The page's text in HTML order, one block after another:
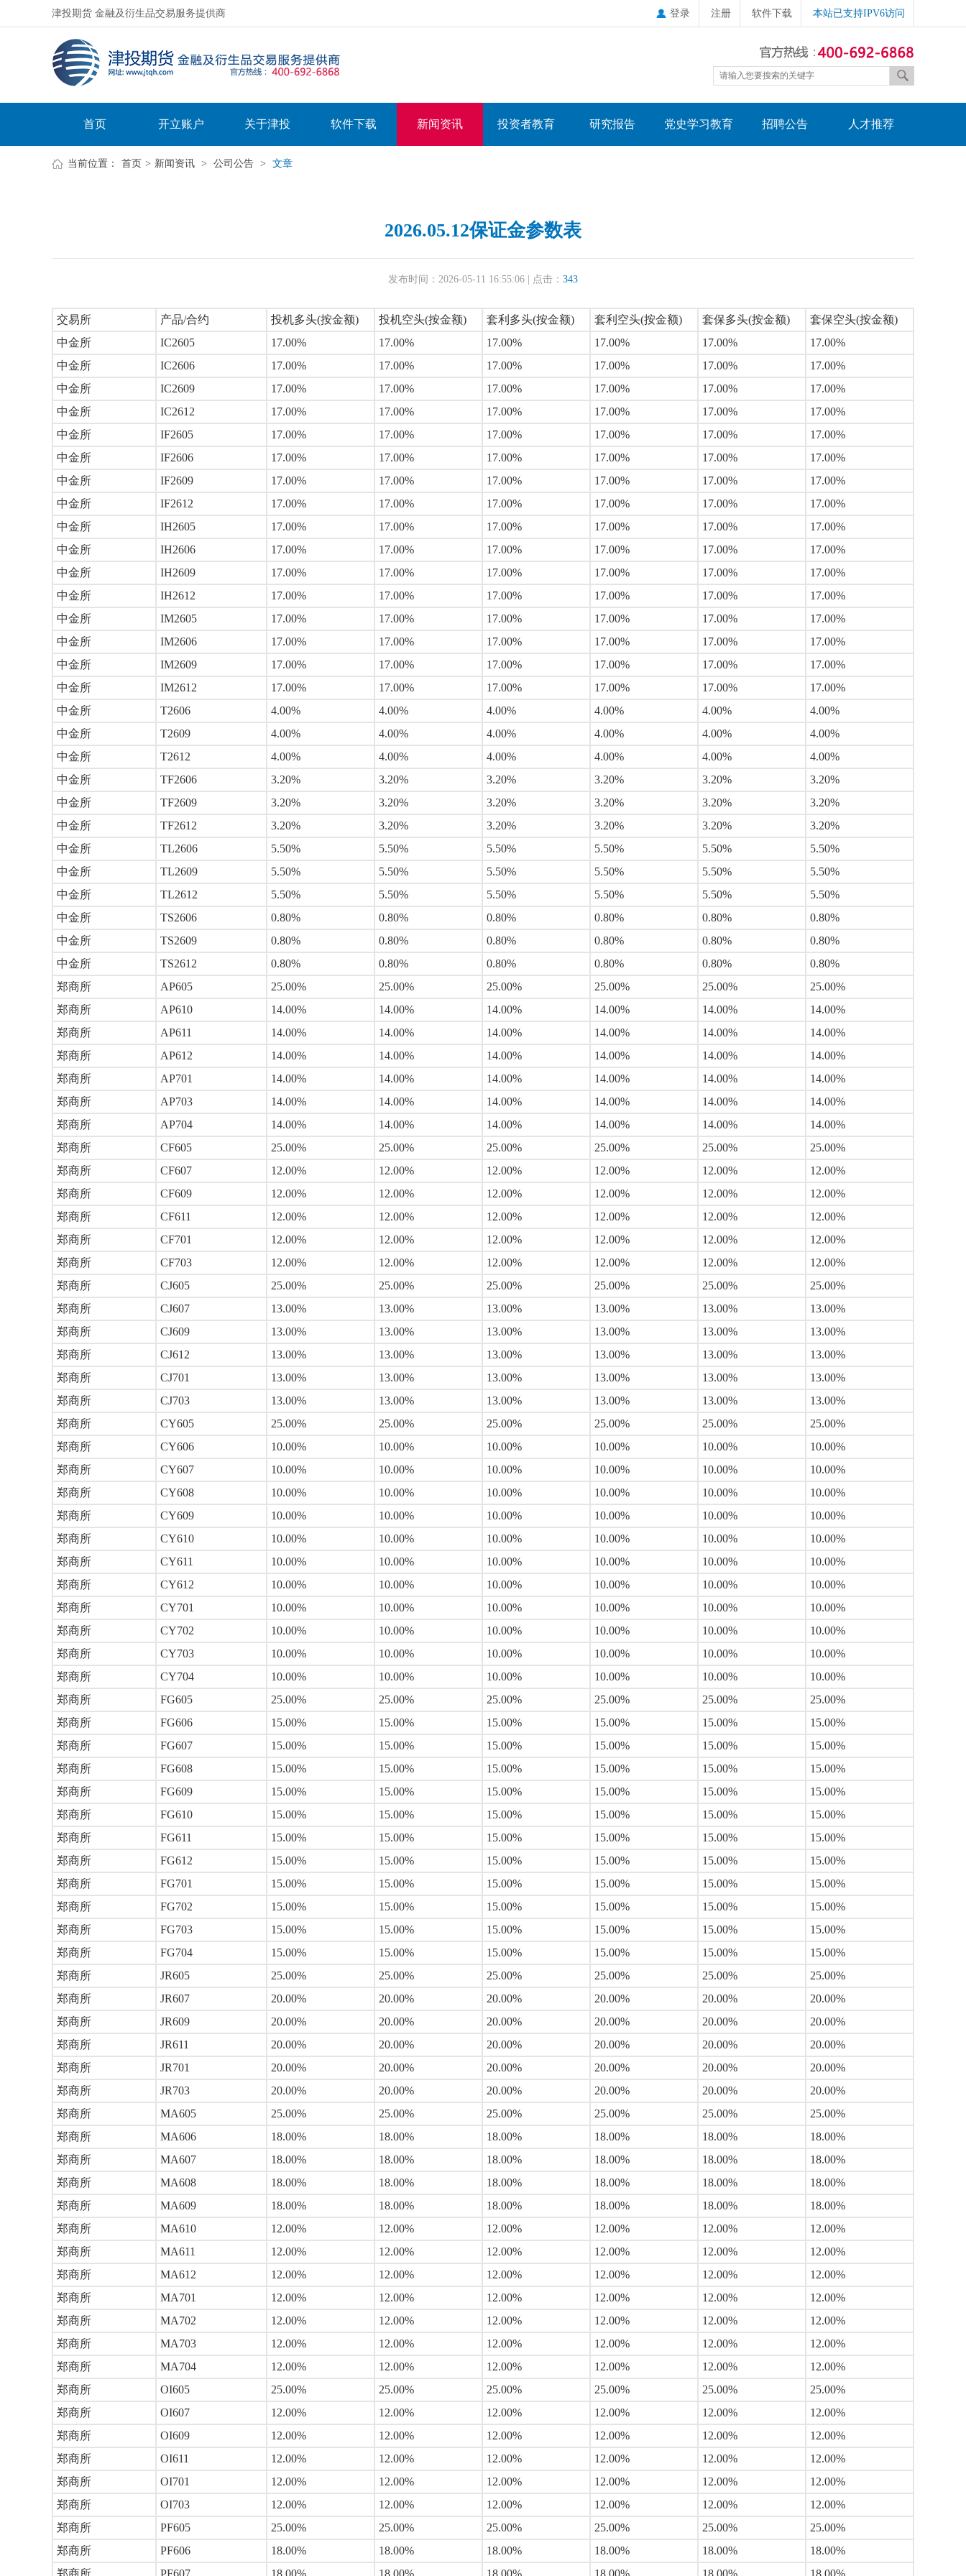
津投期货 金融及衍生品交易服务提供商 登录 注册 软件下载 本站已支持IPV6访问
首页 开立账户 关于津投 软件下载 新闻资讯 投资者教育 研究报告 党史学习教育 招聘公告 人才推荐
当前位置： 首页 > 新闻资讯 > 公司公告 > 文章
2026.05.12保证金参数表
发布时间：2026-05-11 16:55:06 | 点击： 343
交易所 产品/合约 投机多头(按金额) 投机空头(按金额) 套利多头(按金额) 套利空头(按金额) 套保多头(按金额)
套保空头(按金额)
中金所
IC2605 17.00% 17.00% 17.00% 17.00% 17.00%
17.00%
中金所
IC2606 17.00% 17.00% 17.00% 17.00% 17.00%
17.00%
中金所
IC2609 17.00% 17.00% 17.00% 17.00% 17.00%
17.00%
中金所
IC2612 17.00% 17.00% 17.00% 17.00% 17.00%
17.00%
中金所
IF2605 17.00% 17.00% 17.00% 17.00% 17.00%
17.00%
中金所
IF2606 17.00% 17.00% 17.00% 17.00% 17.00%
17.00%
中金所
IF2609 17.00% 17.00% 17.00% 17.00% 17.00%
17.00%
中金所
IF2612 17.00% 17.00% 17.00% 17.00% 17.00%
17.00%
中金所
IH2605 17.00% 17.00% 17.00% 17.00% 17.00%
17.00%
中金所
IH2606 17.00% 17.00% 17.00% 17.00% 17.00%
17.00%
中金所
IH2609 17.00% 17.00% 17.00% 17.00% 17.00%
17.00%
中金所
IH2612 17.00% 17.00% 17.00% 17.00% 17.00%
17.00%
中金所
IM2605 17.00% 17.00% 17.00% 17.00% 17.00%
17.00%
中金所
IM2606 17.00% 17.00% 17.00% 17.00% 17.00%
17.00%
中金所
IM2609 17.00% 17.00% 17.00% 17.00% 17.00%
17.00%
中金所
IM2612 17.00% 17.00% 17.00% 17.00% 17.00%
17.00%
中金所
T2606 4.00% 4.00% 4.00% 4.00% 4.00%
4.00%
中金所
T2609 4.00% 4.00% 4.00% 4.00% 4.00%
4.00%
中金所
T2612 4.00% 4.00% 4.00% 4.00% 4.00%
4.00%
中金所
TF2606 3.20% 3.20% 3.20% 3.20% 3.20%
3.20%
中金所
TF2609 3.20% 3.20% 3.20% 3.20% 3.20%
3.20%
中金所
TF2612 3.20% 3.20% 3.20% 3.20% 3.20%
3.20%
中金所
TL2606 5.50% 5.50% 5.50% 5.50% 5.50%
5.50%
中金所
TL2609 5.50% 5.50% 5.50% 5.50% 5.50%
5.50%
中金所
TL2612 5.50% 5.50% 5.50% 5.50% 5.50%
5.50%
中金所
TS2606 0.80% 0.80% 0.80% 0.80% 0.80%
0.80%
中金所
TS2609 0.80% 0.80% 0.80% 0.80% 0.80%
0.80%
中金所
TS2612 0.80% 0.80% 0.80% 0.80% 0.80%
0.80%
郑商所
AP605 25.00% 25.00% 25.00% 25.00% 25.00%
25.00%
郑商所
AP610 14.00% 14.00% 14.00% 14.00% 14.00%
14.00%
郑商所
AP611 14.00% 14.00% 14.00% 14.00% 14.00%
14.00%
郑商所
AP612 14.00% 14.00% 14.00% 14.00% 14.00%
14.00%
郑商所
AP701 14.00% 14.00% 14.00% 14.00% 14.00%
14.00%
郑商所
AP703 14.00% 14.00% 14.00% 14.00% 14.00%
14.00%
郑商所
AP704 14.00% 14.00% 14.00% 14.00% 14.00%
14.00%
郑商所
CF605 25.00% 25.00% 25.00% 25.00% 25.00%
25.00%
郑商所
CF607 12.00% 12.00% 12.00% 12.00% 12.00%
12.00%
郑商所
CF609 12.00% 12.00% 12.00% 12.00% 12.00%
12.00%
郑商所
CF611 12.00% 12.00% 12.00% 12.00% 12.00%
12.00%
郑商所
CF701 12.00% 12.00% 12.00% 12.00% 12.00%
12.00%
郑商所
CF703 12.00% 12.00% 12.00% 12.00% 12.00%
12.00%
郑商所
CJ605 25.00% 25.00% 25.00% 25.00% 25.00%
25.00%
郑商所
CJ607 13.00% 13.00% 13.00% 13.00% 13.00%
13.00%
郑商所
CJ609 13.00% 13.00% 13.00% 13.00% 13.00%
13.00%
郑商所
CJ612 13.00% 13.00% 13.00% 13.00% 13.00%
13.00%
郑商所
CJ701 13.00% 13.00% 13.00% 13.00% 13.00%
13.00%
郑商所
CJ703 13.00% 13.00% 13.00% 13.00% 13.00%
13.00%
郑商所
CY605 25.00% 25.00% 25.00% 25.00% 25.00%
25.00%
郑商所
CY606 10.00% 10.00% 10.00% 10.00% 10.00%
10.00%
郑商所
CY607 10.00% 10.00% 10.00% 10.00% 10.00%
10.00%
郑商所
CY608 10.00% 10.00% 10.00% 10.00% 10.00%
10.00%
郑商所
CY609 10.00% 10.00% 10.00% 10.00% 10.00%
10.00%
郑商所
CY610 10.00% 10.00% 10.00% 10.00% 10.00%
10.00%
郑商所
CY611 10.00% 10.00% 10.00% 10.00% 10.00%
10.00%
郑商所
CY612 10.00% 10.00% 10.00% 10.00% 10.00%
10.00%
郑商所
CY701 10.00% 10.00% 10.00% 10.00% 10.00%
10.00%
郑商所
CY702 10.00% 10.00% 10.00% 10.00% 10.00%
10.00%
郑商所
CY703 10.00% 10.00% 10.00% 10.00% 10.00%
10.00%
郑商所
CY704 10.00% 10.00% 10.00% 10.00% 10.00%
10.00%
郑商所
FG605 25.00% 25.00% 25.00% 25.00% 25.00%
25.00%
郑商所
FG606 15.00% 15.00% 15.00% 15.00% 15.00%
15.00%
郑商所
FG607 15.00% 15.00% 15.00% 15.00% 15.00%
15.00%
郑商所
FG608 15.00% 15.00% 15.00% 15.00% 15.00%
15.00%
郑商所
FG609 15.00% 15.00% 15.00% 15.00% 15.00%
15.00%
郑商所
FG610 15.00% 15.00% 15.00% 15.00% 15.00%
15.00%
郑商所
FG611 15.00% 15.00% 15.00% 15.00% 15.00%
15.00%
郑商所
FG612 15.00% 15.00% 15.00% 15.00% 15.00%
15.00%
郑商所
FG701 15.00% 15.00% 15.00% 15.00% 15.00%
15.00%
郑商所
FG702 15.00% 15.00% 15.00% 15.00% 15.00%
15.00%
郑商所
FG703 15.00% 15.00% 15.00% 15.00% 15.00%
15.00%
郑商所
FG704 15.00% 15.00% 15.00% 15.00% 15.00%
15.00%
郑商所
JR605 25.00% 25.00% 25.00% 25.00% 25.00%
25.00%
郑商所
JR607 20.00% 20.00% 20.00% 20.00% 20.00%
20.00%
郑商所
JR609 20.00% 20.00% 20.00% 20.00% 20.00%
20.00%
郑商所
JR611 20.00% 20.00% 20.00% 20.00% 20.00%
20.00%
郑商所
JR701 20.00% 20.00% 20.00% 20.00% 20.00%
20.00%
郑商所
JR703 20.00% 20.00% 20.00% 20.00% 20.00%
20.00%
郑商所
MA605 25.00% 25.00% 25.00% 25.00% 25.00%
25.00%
郑商所
MA606 18.00% 18.00% 18.00% 18.00% 18.00%
18.00%
郑商所
MA607 18.00% 18.00% 18.00% 18.00% 18.00%
18.00%
郑商所
MA608 18.00% 18.00% 18.00% 18.00% 18.00%
18.00%
郑商所
MA609 18.00% 18.00% 18.00% 18.00% 18.00%
18.00%
郑商所
MA610 12.00% 12.00% 12.00% 12.00% 12.00%
12.00%
郑商所
MA611 12.00% 12.00% 12.00% 12.00% 12.00%
12.00%
郑商所
MA612 12.00% 12.00% 12.00% 12.00% 12.00%
12.00%
郑商所
MA701 12.00% 12.00% 12.00% 12.00% 12.00%
12.00%
郑商所
MA702 12.00% 12.00% 12.00% 12.00% 12.00%
12.00%
郑商所
MA703 12.00% 12.00% 12.00% 12.00% 12.00%
12.00%
郑商所
MA704 12.00% 12.00% 12.00% 12.00% 12.00%
12.00%
郑商所
OI605 25.00% 25.00% 25.00% 25.00% 25.00%
25.00%
郑商所
OI607 12.00% 12.00% 12.00% 12.00% 12.00%
12.00%
郑商所
OI609 12.00% 12.00% 12.00% 12.00% 12.00%
12.00%
郑商所
OI611 12.00% 12.00% 12.00% 12.00% 12.00%
12.00%
郑商所
OI701 12.00% 12.00% 12.00% 12.00% 12.00%
12.00%
郑商所
OI703 12.00% 12.00% 12.00% 12.00% 12.00%
12.00%
郑商所
PF605 25.00% 25.00% 25.00% 25.00% 25.00%
25.00%
郑商所
PF606 18.00% 18.00% 18.00% 18.00% 18.00%
18.00%
郑商所
PF607 18.00% 18.00% 18.00% 18.00% 18.00% 18.00%